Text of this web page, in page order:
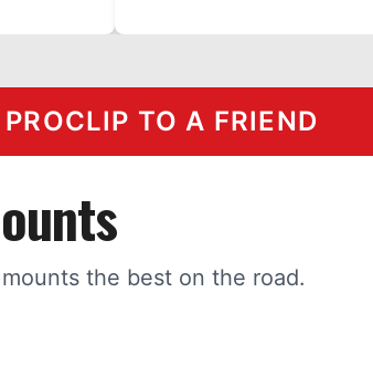
TO A FRIEND
the best on the road.